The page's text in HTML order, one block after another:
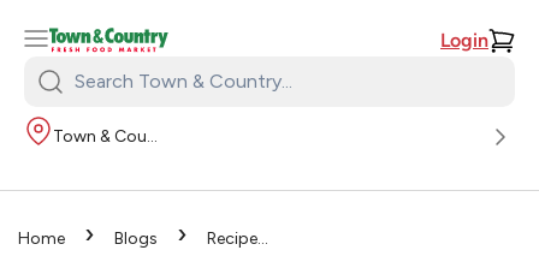
Login
Search
Town
Country:
Town & Country
Home › Blogs › Recipes